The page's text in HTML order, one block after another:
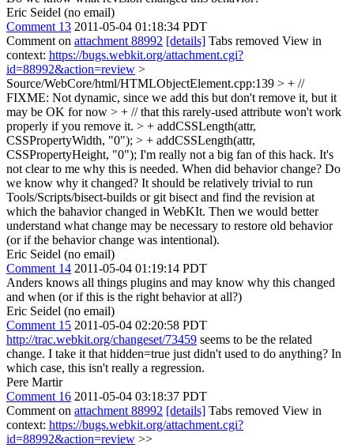
Eric Seidel (no email)
Comment 13 2011-05-04 01:18:34 PDT
Comment on attachment 88992 [details] Tabs removed View in
context: https://bugs.webkit.org/attachment.cgi?
id=88992&action=review >
Source/WebCore/html/HTMLObjectElement.cpp:139 > + //
FIXME: Not dynamic, since we add this but don't remove it, but it
may be OK for now > + // that this rarely-used attribute won't work
properly if you remove it. > + addCSSLength(attr,
CSSPropertyWidth, "0"); > + addCSSLength(attr,
CSSPropertyHeight, "0"); I'm really not a big fan of this hack. It's
not clear to me why this is needed. When did behavior change? Do
we know why it changed? It should be relatively trivial to run
Tools/Scripts/bisect-builds or git bisect and find the revision at
which the bahavior changed in WebKIt. Then we would better
understand what change may be necessary to restore old behavior
(or if the behavior change was intentional).
Eric Seidel (no email)
Comment 14 2011-05-04 01:19:14 PDT
Anders knows all things plugins and may know why this changed
and when (or if this is the right behavior at all?)
Eric Seidel (no email)
Comment 15 2011-05-04 02:20:58 PDT
http://trac.webkit.org/changeset/73459 seems to be the related
change. I take it that hidden=true just didn't used to do anything? In
which case, this isn't really a regression.
Pere Martir
Comment 16 2011-05-04 03:18:37 PDT
Comment on attachment 88992 [details] Tabs removed View in
context: https://bugs.webkit.org/attachment.cgi?
id=88992&action=review >>